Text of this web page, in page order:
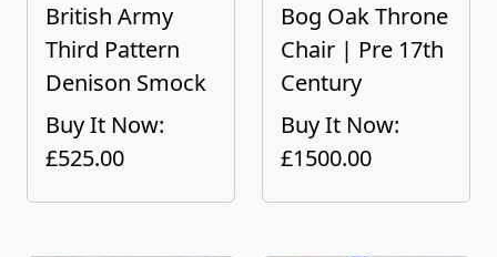
British Army
Third Pattern
Denison Smock
Buy It Now:
£525.00
Bog Oak Throne
Chair | Pre 17th
Century
Buy It Now:
£1500.00